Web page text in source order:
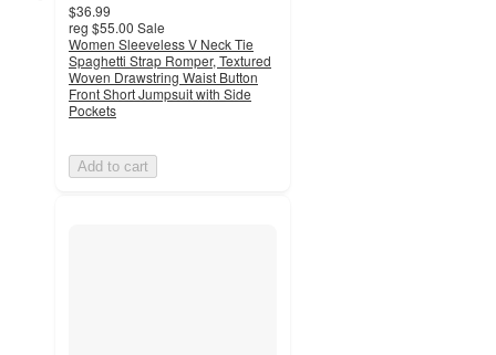
$36.99
reg $55.00 Sale
Women Sleeveless V Neck Tie
Spaghetti Strap Romper, Textured
Woven Drawstring Waist Button
Front Short Jumpsuit with Side
Pockets
Add to cart